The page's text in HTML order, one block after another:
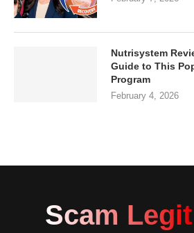
Nutrisystem
Guide to This
Program
February 4, 2026
Scam Legit